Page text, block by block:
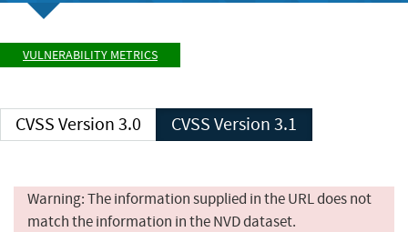
VULNERABILITY METRICS
CVSS Version 3.0 CVSS Version 3.1
Warning: The information supplied in the URL does not
match the information in the NVD dataset.